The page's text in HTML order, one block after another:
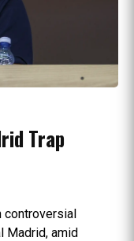
Trap
controversial
Madrid, amid